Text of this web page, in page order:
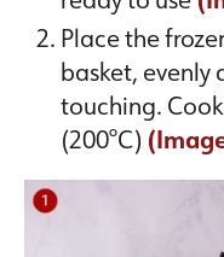
Place the
basket, evenly
touching.
(200°C)